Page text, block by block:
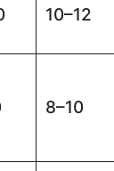
10–12
8–10